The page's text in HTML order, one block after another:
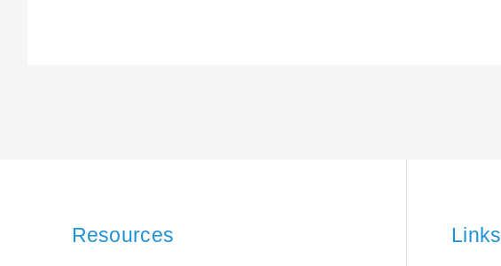
Resources Links